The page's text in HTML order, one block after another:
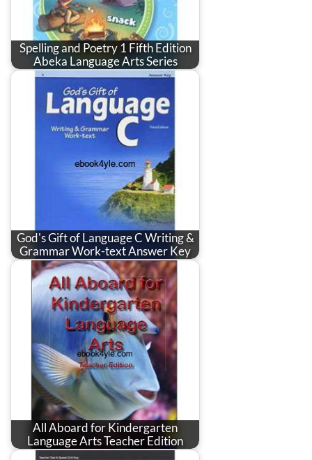
Spelling and Poetry 1 Fifth Edition
Abeka Language Arts Series
God's Gift of Language C Writing &
Grammar Work-text Answer Key
All Aboard for Kindergarten
Language Arts Teacher Edition